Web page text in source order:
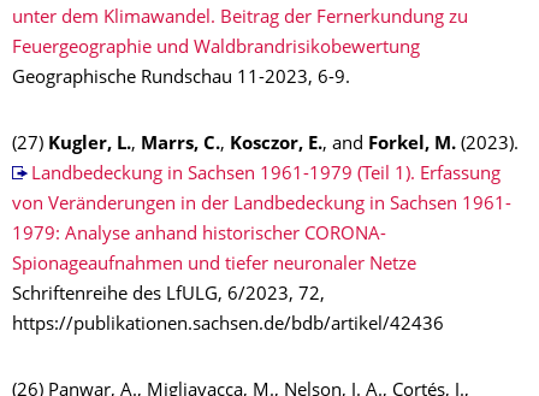
unter dem Klimawandel. Beitrag der Fernerkundung zu
Feuergeographie und Waldbrandrisikobewertung
Geographische Rundschau 11-2023, 6-9.
(27) Kugler, L., Marrs, C., Kosczor, E., and Forkel, M. (2023).
Landbedeckung in Sachsen 1961-1979 (Teil 1). Erfassung
von Veränderungen in der Landbedeckung in Sachsen 1961-
1979: Analyse anhand historischer CORONA-
Spionageaufnahmen und tiefer neuronaler Netze
Schriftenreihe des LfULG, 6/2023, 72,
https://publikationen.sachsen.de/bdb/artikel/42436
(26) Panwar, A., Migliavacca, M., Nelson, J. A., Cortés, J.,